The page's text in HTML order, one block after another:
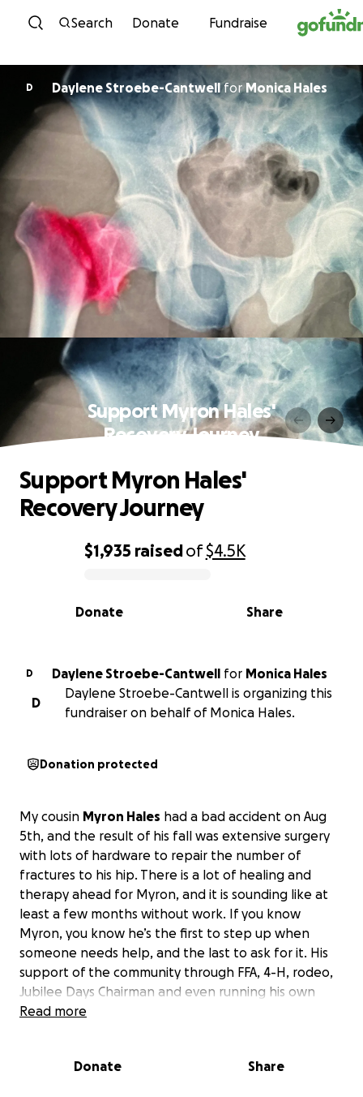
Skip to content
Search Donate Fundraise
D Daylene Stroebe-CantwellforMonica Hales
Support Myron Hales'
Recovery Journey
0% complete
$1,935 raisedof$4.5K
Share
Donate
Support Myron Hales'
Recovery Journey
D Daylene Stroebe-Cantwell for Monica Hales
D
Daylene Stroebe-Cantwell is organizing this
fundraiser on behalf of Monica Hales.
Donation protected
My cousin Myron Hales had a bad accident on Aug
5th, and the result of his fall was extensive surgery
with lots of hardware to repair the number of
fractures to his hip. There is a lot of healing and
therapy ahead for Myron, and it is sounding like at
least a few months without work. If you know
Myron, you know he’s the first to step up when
someone needs help, and the last to ask for it. His
support of the community through FFA, 4-H, rodeo,
Jubilee Days Chairman and even running his own
boot, shoe and leather repair shop is such a source
bills mounting, ongoing physical therapy, home-
Read more
Donate Share